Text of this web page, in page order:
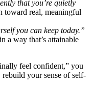
that you’re quietly
toward real, meaningful
you can keep today.”
a way that’s attainable
feel confident,” you
your sense of self-